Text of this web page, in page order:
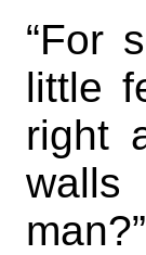
“For
little
right
walls
man?”